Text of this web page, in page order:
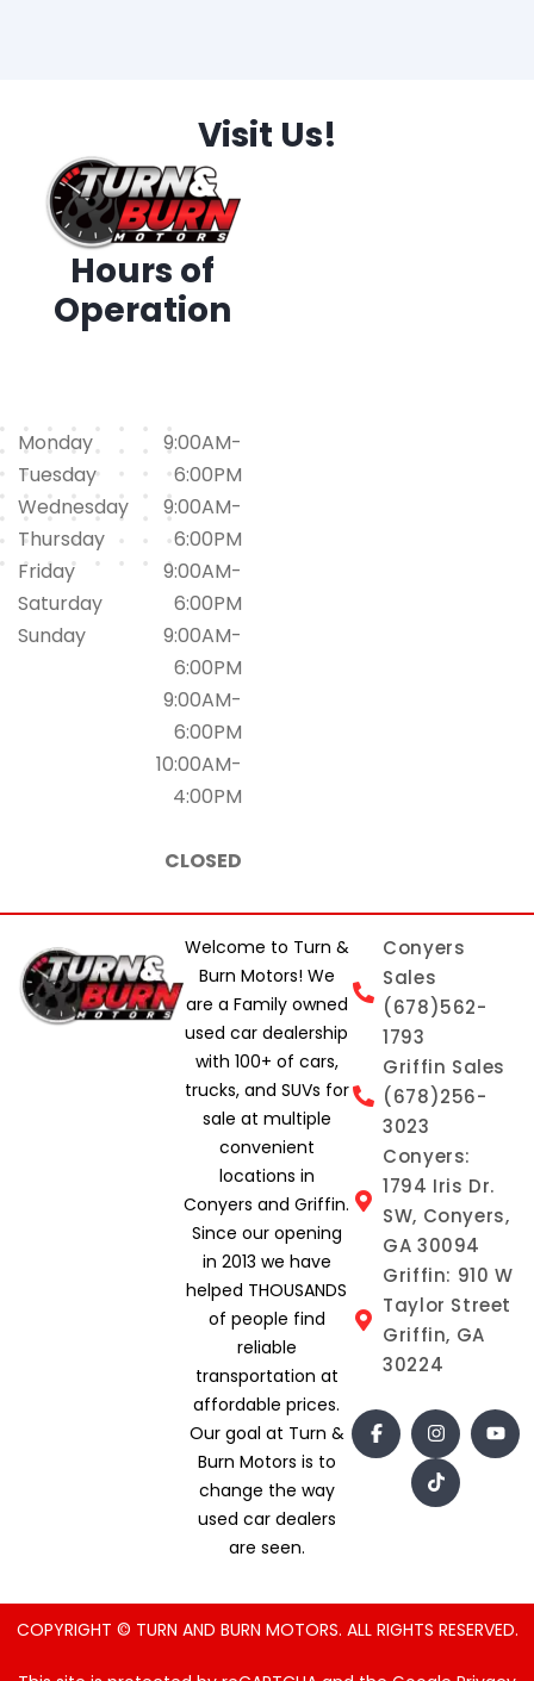
Visit Us!
Hours of
Operation
Monday
Tuesday
Wednesday
Thursday
Friday
Saturday
Sunday
9:00AM-
6:00PM
9:00AM-
6:00PM
9:00AM-
6:00PM
9:00AM-
6:00PM
9:00AM-
6:00PM
10:00AM-
4:00PM
CLOSED
Welcome to Turn &
Burn Motors! We
are a Family owned
used car dealership
with 100+ of cars,
trucks, and SUVs for
sale at multiple
convenient
locations in
Conyers and Griffin.
Since our opening
in 2013 we have
helped THOUSANDS
of people find
reliable
transportation at
affordable prices.
Our goal at Turn &
Burn Motors is to
change the way
used car dealers
are seen.
Conyers
Sales
(678)562-
1793
Griffin Sales
(678)256-
3023
Conyers:
1794 Iris Dr.
SW, Conyers,
GA 30094
Griffin: 910 W
Taylor Street
Griffin, GA
30224
COPYRIGHT © TURN AND BURN MOTORS. ALL RIGHTS RESERVED.